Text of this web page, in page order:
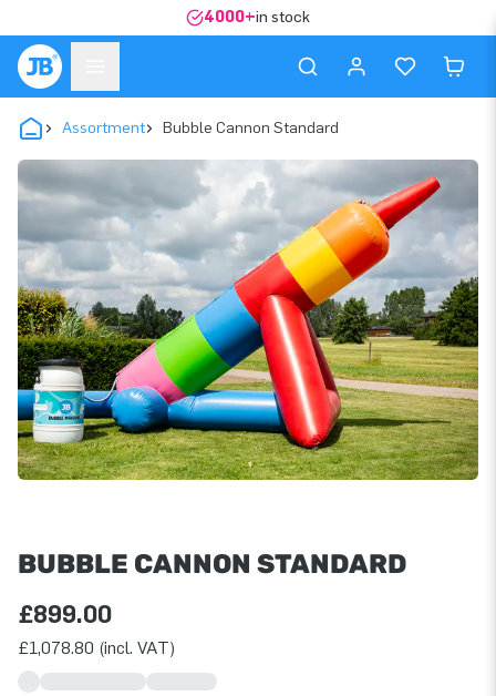
4000+in stock
Assortment Bubble Cannon Standard
BUBBLE CANNON STANDARD
£899.00
£1,078.80 (incl. VAT)